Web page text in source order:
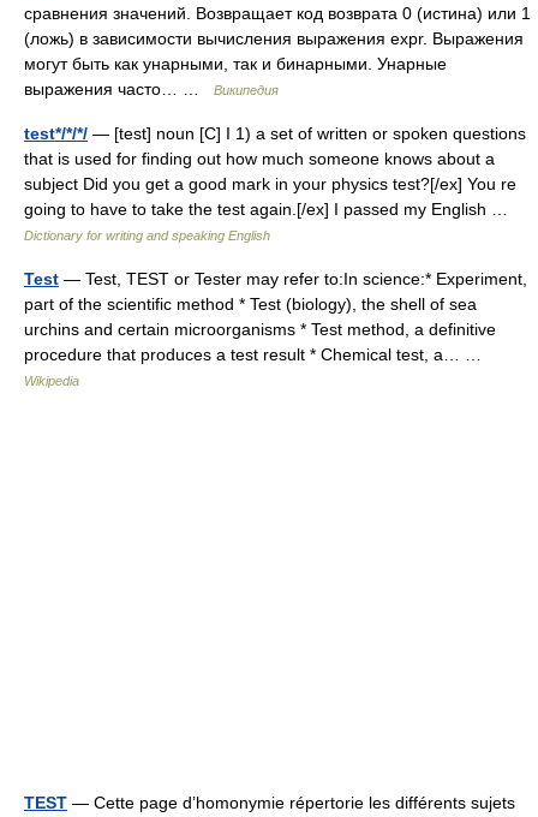
сравнения значений. Возвращает код возврата 0 (истина) или 1
(ложь) в зависимости вычисления выражения expr. Выражения
могут быть как унарными, так и бинарными. Унарные
выражения часто… …
Википедия
test*/*/*/ — [test] noun [C] I 1) a set of written or spoken questions
that is used for finding out how much someone knows about a
subject Did you get a good mark in your physics test?[/ex] You re
going to have to take the test again.[/ex] I passed my English …
Dictionary for writing and speaking English
Test — Test, TEST or Tester may refer to:In science:* Experiment,
part of the scientific method * Test (biology), the shell of sea
urchins and certain microorganisms * Test method, a definitive
procedure that produces a test result * Chemical test, a… …
Wikipedia
TEST — Cette page d’homonymie répertorie les différents sujets